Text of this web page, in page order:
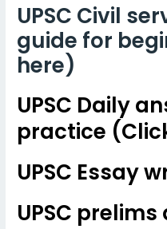
UPSC Civil
guide for
here)
UPSC Daily
practice
UPSC Essay
UPSC prelims